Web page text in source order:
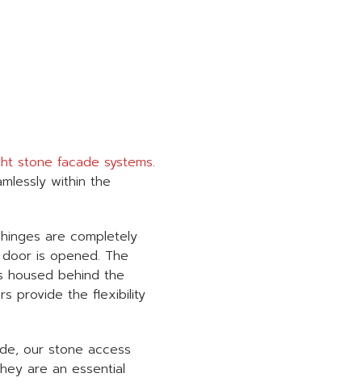
stone facade systems.
within the
are completely
is opened. The
housed behind the
provide the flexibility
our stone access
are an essential